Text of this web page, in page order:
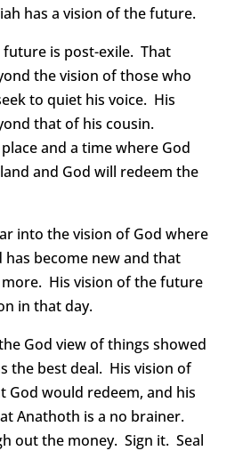
has a vision of the future.
future is post-exile. That
the vision of those who
to quiet his voice. His
that of his cousin.
and a time where God
and God will redeem the
into the vision of God where
become new and that
His vision of the future
in that day.
God view of things showed
the best deal. His vision of
God would redeem, and his
Anathoth is a no brainer.
out the money. Sign it. Seal